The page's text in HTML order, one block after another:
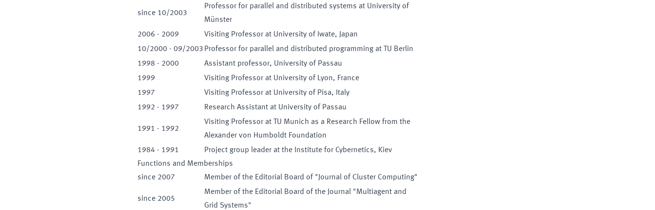
since 10/2003
Professor for parallel and distributed systems at University of
Münster
2006 - 2009
Visiting Professor at University of Iwate, Japan
10/2000 - 09/2003 Professor for parallel and distributed programming at TU Berlin
1998 - 2000
Assistant professor, University of Passau
1999
Visiting Professor at University of Lyon, France
1997
Visiting Professor at University of Pisa, Italy
1992 - 1997 Research Assistant at University of Passau
1991 - 1992
Visiting Professor at TU Munich as a Research Fellow from the
Alexander von Humboldt Foundation
1984 - 1991
Project group leader at the Institute for Cybernetics, Kiev
Functions and Memberships
since 2007 Member of the Editorial Board of "Journal of Cluster Computing"
since 2005
Member of the Editorial Board of the Journal "Multiagent and
Grid Systems"